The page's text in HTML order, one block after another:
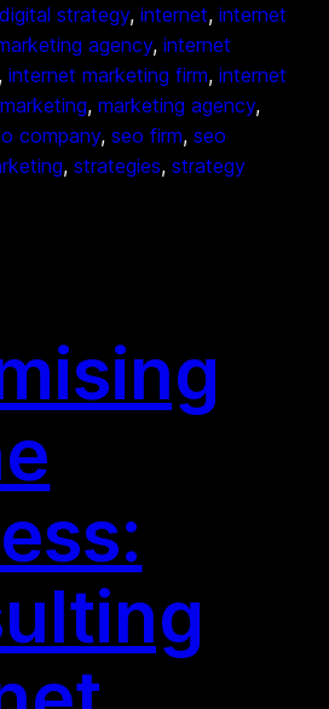
digital strategy, internet, internet
agency, internet
internet marketing firm, internet
marketing, marketing agency
company, seo firm, seo
, strategies, strategy